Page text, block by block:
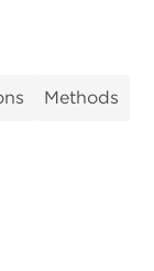
Methods